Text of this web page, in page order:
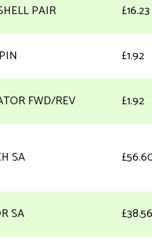
PAIR £16.23
£1.92
FWD/REV £1.92
SA
SA £38.56